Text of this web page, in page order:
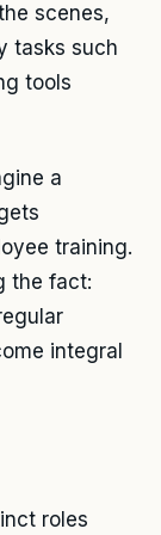
scenes,
tasks such
tools
a
training.
the fact:
integral
roles